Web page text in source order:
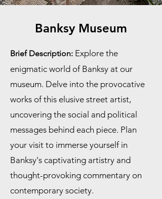
Banksy Museum
Brief Description: Explore the
enigmatic world of Banksy at our
museum. Delve into the provocative
works of this elusive street artist,
uncovering the social and political
messages behind each piece. Plan
your visit to immerse yourself in
Banksy's captivating artistry and
thought-provoking commentary on
contemporary society.